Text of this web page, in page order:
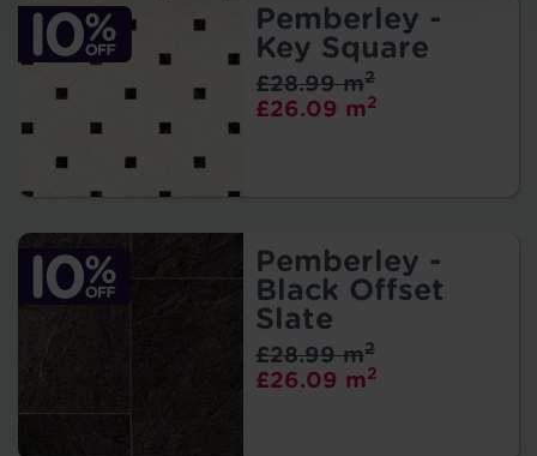
Pemberley -
Key Square
£26.09 m2
£28.99 m2
Pemberley -
Black Offset
Slate
£26.09 m2
£28.99 m2